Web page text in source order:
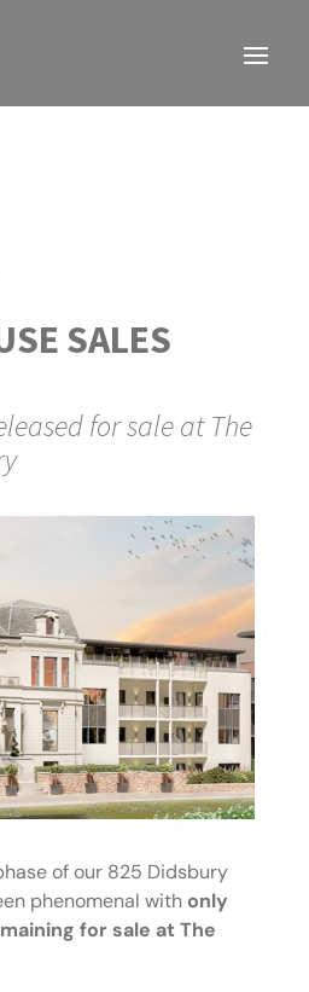
SALES
for sale at The
of our 825 Didsbury
phenomenal with only
for sale at The